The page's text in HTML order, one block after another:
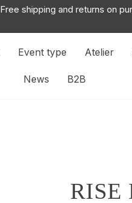
Free shipping and returns on
Event type Atelier
News B2B
RISE